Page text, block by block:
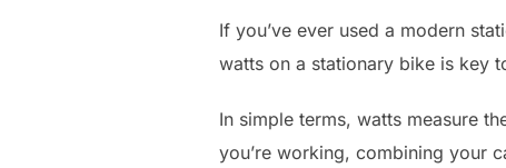
If you’ve ever used a modern
watts on a stationary bike is key
In simple terms, watts measure
you’re working, combining your